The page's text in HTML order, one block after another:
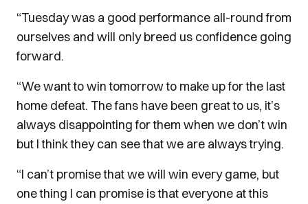
“Tuesday was a good performance all-round from
ourselves and will only breed us confidence going
forward.
“We want to win tomorrow to make up for the last
home defeat. The fans have been great to us, it’s
always disappointing for them when we don’t win
but I think they can see that we are always trying.
“I can’t promise that we will win every game, but
one thing I can promise is that everyone at this